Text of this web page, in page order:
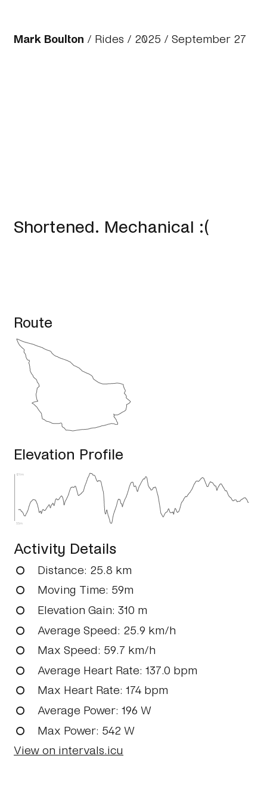
Mark Boulton / Rides / 2025 / September 27
Shortened. Mechanical :(
Route
Elevation Profile
129m
55m
Activity Details
Distance: 25.8 km
Moving Time: 59m
Elevation Gain: 310 m
Average Speed: 25.9 km/h
Max Speed: 59.7 km/h
Average Heart Rate: 137.0 bpm
Max Heart Rate: 174 bpm
Average Power: 196 W
Max Power: 542 W
View on intervals.icu